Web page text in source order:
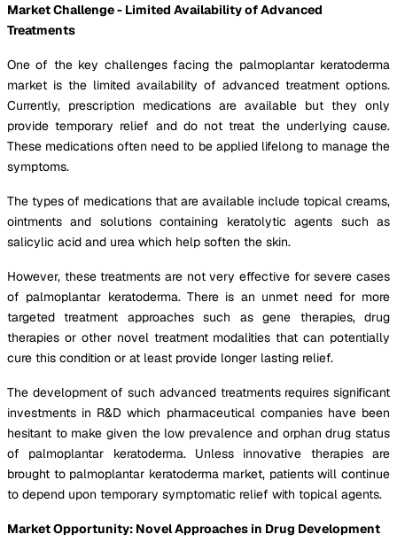
Market Challenge - Limited Availability of Advanced
Treatments
One of the key challenges facing the palmoplantar keratoderma
market is the limited availability of advanced treatment options.
Currently, prescription medications are available but they only
provide temporary relief and do not treat the underlying cause.
These medications often need to be applied lifelong to manage the
symptoms.
The types of medications that are available include topical creams,
ointments and solutions containing keratolytic agents such as
salicylic acid and urea which help soften the skin.
However, these treatments are not very effective for severe cases
of palmoplantar keratoderma. There is an unmet need for more
targeted treatment approaches such as gene therapies, drug
therapies or other novel treatment modalities that can potentially
cure this condition or at least provide longer lasting relief.
The development of such advanced treatments requires significant
investments in R&D which pharmaceutical companies have been
hesitant to make given the low prevalence and orphan drug status
of palmoplantar keratoderma. Unless innovative therapies are
brought to palmoplantar keratoderma market, patients will continue
to depend upon temporary symptomatic relief with topical agents.
Market Opportunity: Novel Approaches in Drug Development